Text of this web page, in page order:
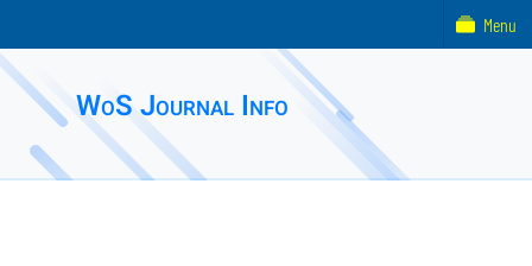
WoS Journal Info
Menu